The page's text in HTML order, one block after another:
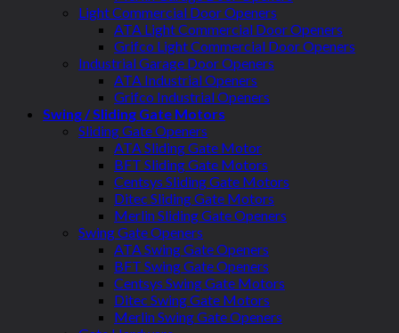
Light Commercial Door Openers
ATA Light Commercial Door Openers
Grifco Light Commercial Door Openers
Industrial Garage Door Openers
ATA Industrial Openers
Grifco Industrial Openers
Swing / Sliding Gate Motors
Sliding Gate Openers
ATA Sliding Gate Motor
BFT Sliding Gate Motors
Centsys Sliding Gate Motors
Ditec Sliding Gate Motors
Merlin Sliding Gate Openers
Swing Gate Openers
ATA Swing Gate Openers
BFT Swing Gate Openers
Centsys Swing Gate Motors
Ditec Swing Gate Motors
Merlin Swing Gate Openers